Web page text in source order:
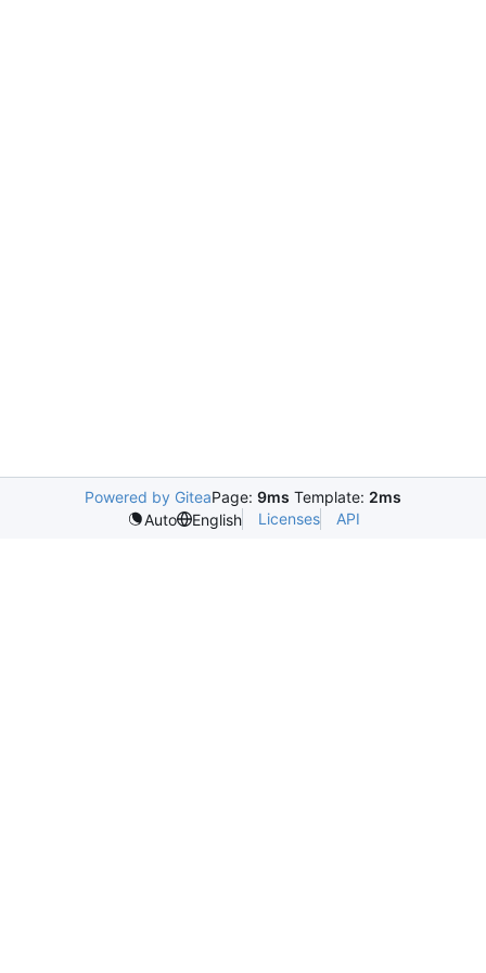
Powered by GiteaPage: 9ms Template: 2ms
Auto
English Licenses API